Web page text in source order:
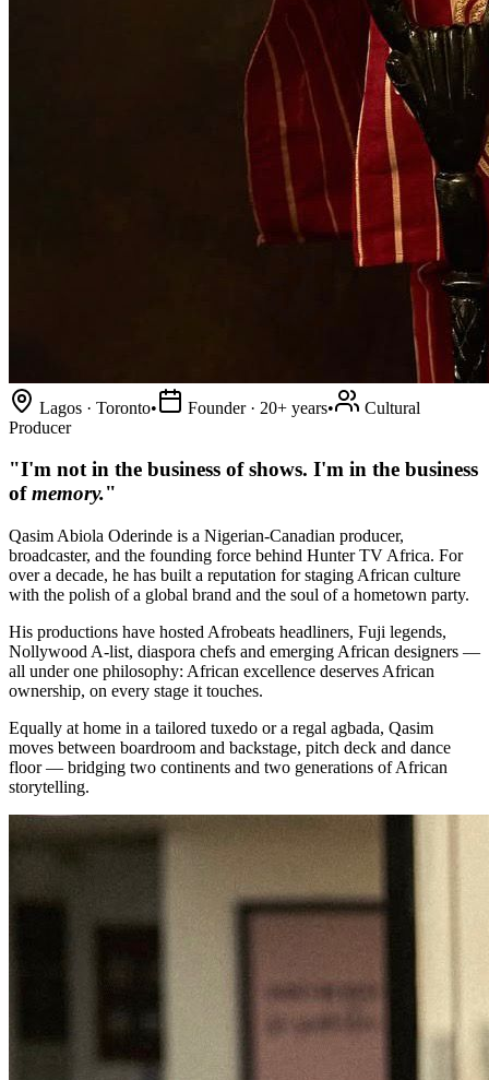
Lagos · Toronto• Founder · 20+ years•
Cultural
Producer
"I'm not in the business of shows. I'm in the business
ofmemory."
Qasim Abiola Oderinde is a Nigerian-Canadian producer,
broadcaster, and the founding force behind Hunter TV Africa. For
over a decade, he has built a reputation for staging African culture
with the polish of a global brand and the soul of a hometown party.
His productions have hosted Afrobeats headliners, Fuji legends,
Nollywood A-list, diaspora chefs and emerging African designers —
all under one philosophy: African excellence deserves African
ownership, on every stage it touches.
Equally at home in a tailored tuxedo or a regal agbada, Qasim
moves between boardroom and backstage, pitch deck and dance
floor — bridging two continents and two generations of African
storytelling.